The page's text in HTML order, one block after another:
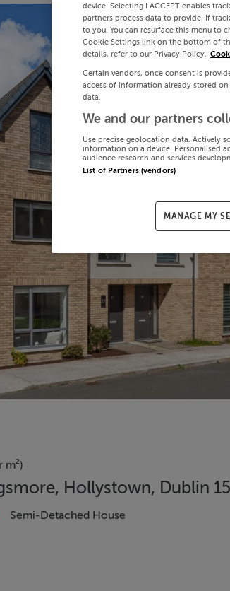
m²)
Hollystown, Dublin
Semi-Detached House
device. Selecting I ACCEPT enables
partners process data to provide. If
to you. You can resurface this menu to
Cookie Settings link on the bottom of
details, refer to our Privacy Policy.
Certain vendors, once consent is
access of information already stored
data.
We and our partners
Use precise geolocation data. Actively
information on a device. Personalised
audience research and services
List of Partners (vendors)
MANAGE MY